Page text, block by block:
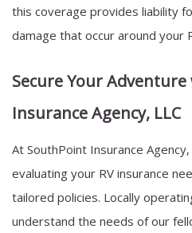
this coverage provides liability
damage that occur around your
Secure Your
Insurance Agency, LLC
At SouthPoint Insurance Agency,
evaluating your RV insurance
tailored policies. Locally
understand the needs of our